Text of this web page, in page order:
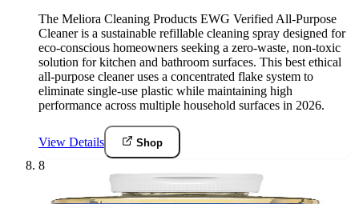
The Meliora Cleaning Products EWG Verified All-Purpose
Cleaner is a sustainable refillable cleaning spray designed for
eco-conscious homeowners seeking a zero-waste, non-toxic
solution for kitchen and bathroom surfaces. This best ethical
all-purpose cleaner uses a concentrated flake system to
eliminate single-use plastic while maintaining high
performance across multiple household surfaces in 2026.
View Details Shop
8